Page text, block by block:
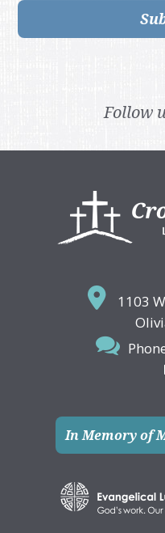
Follow
1103
In Memory of